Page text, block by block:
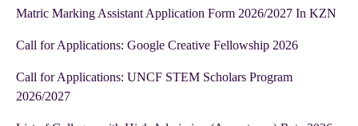
Matric Marking Assistant Application Form 2026/2027 In KZN
Call for Applications: Google Creative Fellowship 2026
Call for Applications: UNCF STEM Scholars Program
2026/2027